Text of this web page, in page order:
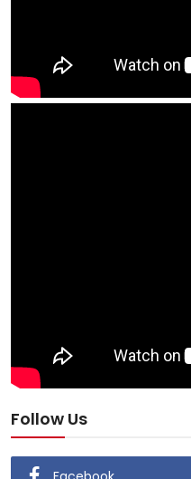
Follow Us